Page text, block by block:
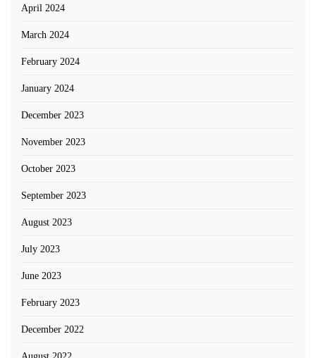
April 2024
March 2024
February 2024
January 2024
December 2023
November 2023
October 2023
September 2023
August 2023
July 2023
June 2023
February 2023
December 2022